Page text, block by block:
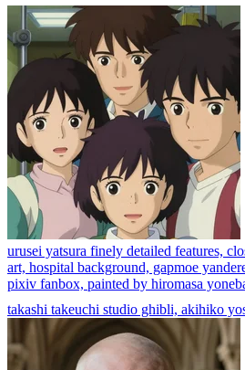
urusei yatsura finely detailed features,
art, hospital background, gapmoe
pixiv fanbox, painted by hiromasa
takashi takeuchi studio ghibli, akihiko